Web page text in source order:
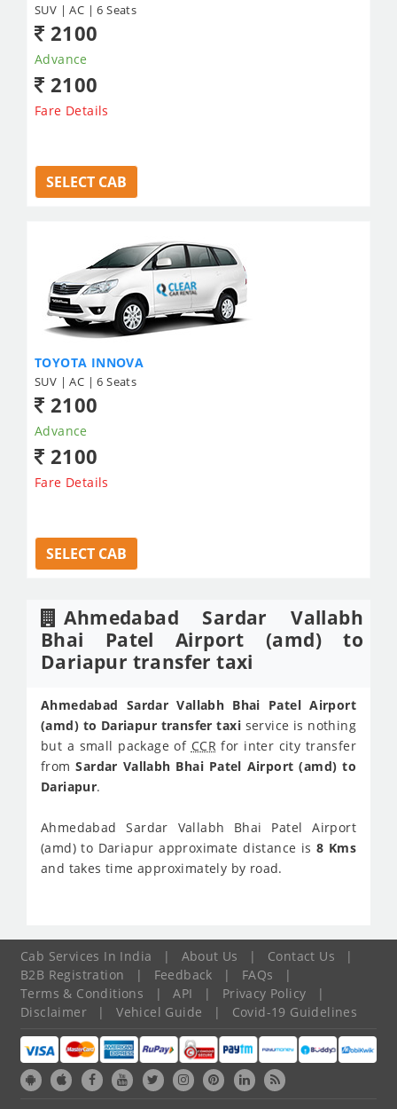
SUV | AC | 6 Seats
2100
Advance
2100
Fare Details
SELECT CAB
TOYOTA INNOVA
SUV | AC | 6 Seats
2100
Advance
2100
Fare Details
SELECT CAB
Ahmedabad Sardar Vallabh
Bhai Patel Airport (amd) to
Dariapur transfer taxi
Ahmedabad Sardar Vallabh Bhai Patel Airport
(amd) to Dariapur transfer taxiservice is nothing
but a small package of CCRfor inter city transfer
fromSardar Vallabh Bhai Patel Airport (amd) to
Dariapur.
Ahmedabad Sardar Vallabh Bhai Patel Airport
(amd) to Dariapur approximate distance is 8 Kms
and takes time approximately by road.
Cab Services In India | About Us | Contact Us
|
B2B Registration
| Feedback | FAQs
|
Terms & Conditions
| API | Privacy Policy
|
Disclaimer
| Vehicel Guide | Covid-19 Guidelines